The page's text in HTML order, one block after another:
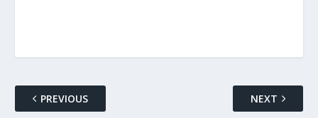
PREVIOUS NEXT